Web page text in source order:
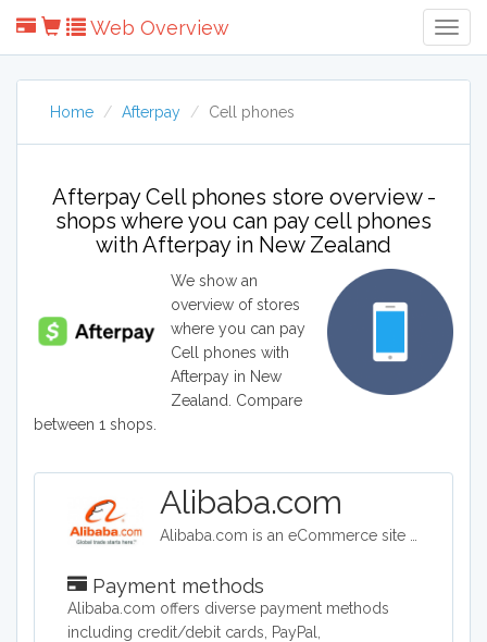
Web Overview
Home Afterpay Cell phones
Afterpay Cell phones store overview -
shops where you can pay cell phones
with Afterpay in New Zealand
We show an
overview of stores
where you can pay
Cell phones with
Afterpay in New
Zealand. Compare
between 1 shops.
Alibaba.com
Payment methods
Alibaba.com offers diverse payment methods
including credit/debit cards, PayPal,